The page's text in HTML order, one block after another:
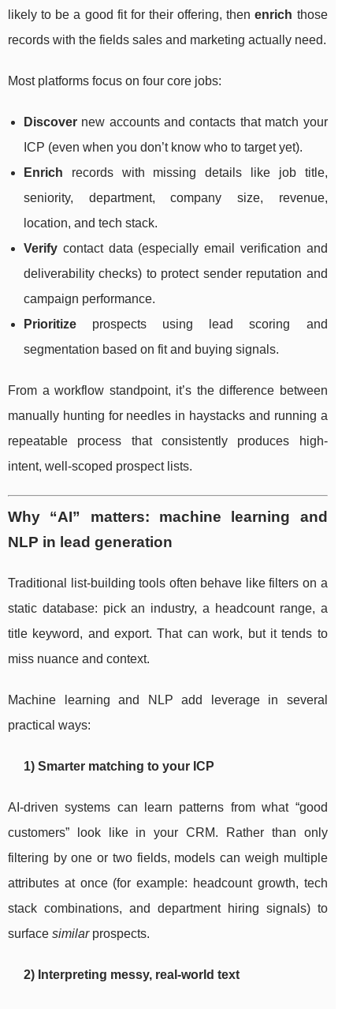
likely to be a good fit for their offering, thenenrich those
records with the fields sales and marketing actually need.
Most platforms focus on four core jobs:
Discover new accounts and contacts that match your
ICP (even when you don’t know who to target yet).
Enrich records with missing details like job title,
seniority, department, company size, revenue,
location, and tech stack.
Verify contact data (especially email verification and
deliverability checks) to protect sender reputation and
campaign performance.
Prioritize prospects using lead scoring and
segmentation based on fit and buying signals.
From a workflow standpoint, it’s the difference between
manually hunting for needles in haystacks and running a
repeatable process that consistently produces high-
intent, well-scoped prospect lists.
Why “AI” matters: machine learning and
NLP in lead generation
Traditional list-building tools often behave like filters on a
static database: pick an industry, a headcount range, a
title keyword, and export. That can work, but it tends to
miss nuance and context.
Machine learning and NLP add leverage in several
practical ways:
1) Smarter matching to your ICP
AI-driven systems can learn patterns from what “good
customers” look like in your CRM. Rather than only
filtering by one or two fields, models can weigh multiple
attributes at once (for example: headcount growth, tech
stack combinations, and department hiring signals) to
surface similarprospects.
2) Interpreting messy, real-world text